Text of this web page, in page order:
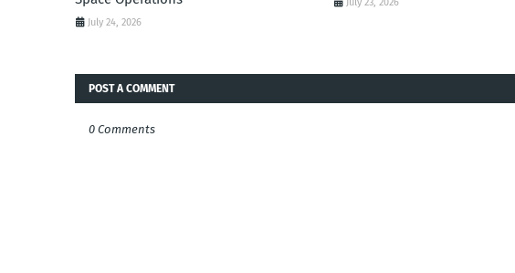
July 24, 2026
POST A COMMENT
0 Comments